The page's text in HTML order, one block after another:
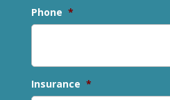
Phone *
Insurance *